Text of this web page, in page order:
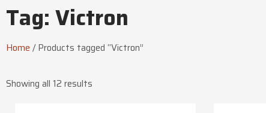
Tag: Victron
Home /Products tagged “Victron”
Showing all 12 results